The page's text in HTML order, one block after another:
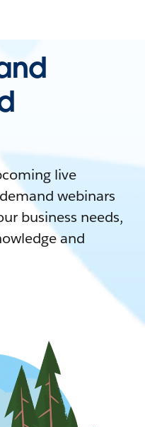
live
webinars
business needs,
and